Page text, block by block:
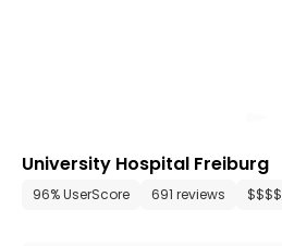
University Hospital Freiburg
96% UserScore 691 reviews $$$$